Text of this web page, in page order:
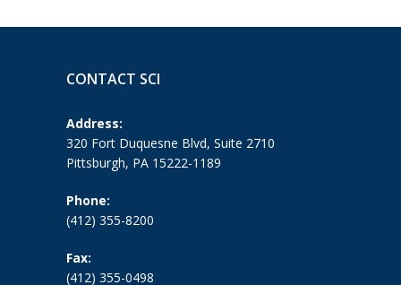
CONTACT SCI
Address:
320 Fort Duquesne Blvd, Suite 2710
Pittsburgh, PA 15222-1189
Phone:
(412) 355-8200
Fax:
(412) 355-0498